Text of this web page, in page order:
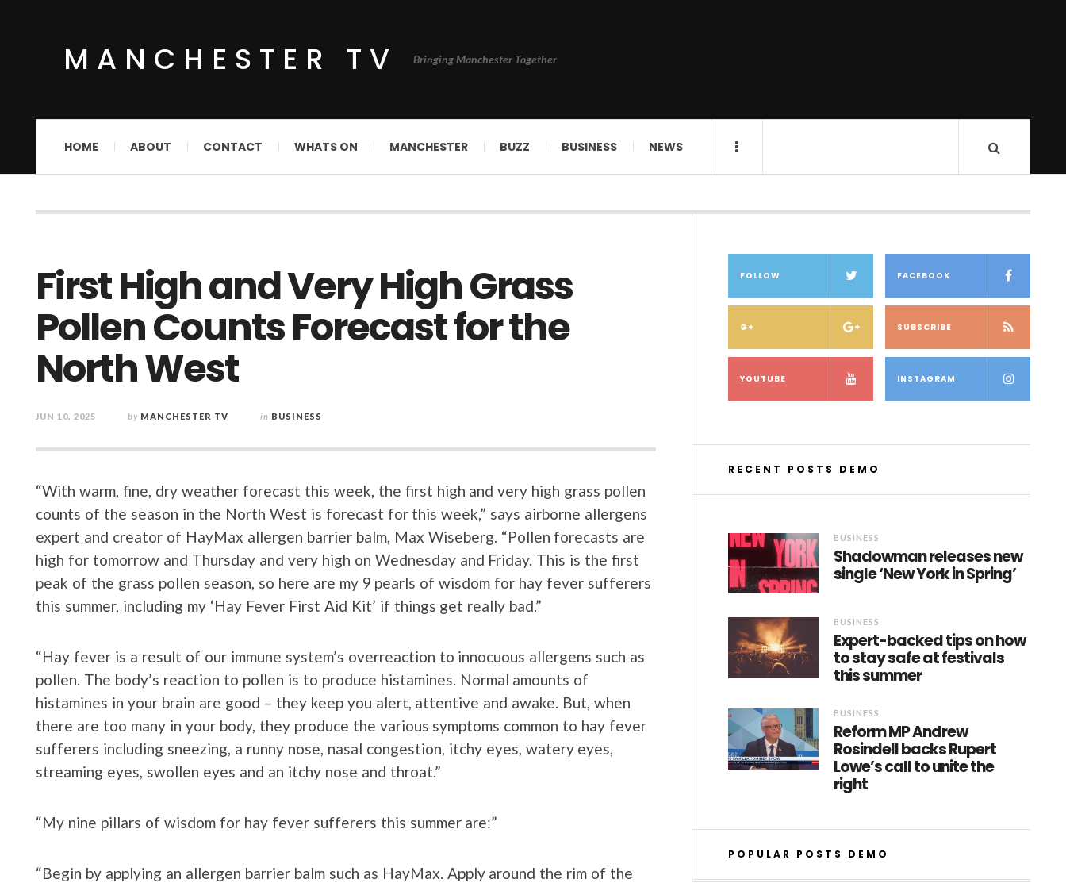
MANCHESTER TV Bringing Manchester Together
HOME ABOUT CONTACT WHATS ON MANCHESTER BUZZ BUSINESS NEWS
First High and Very High Grass
Pollen Counts Forecast for the
North West
JUN 10, 2025 by MANCHESTER TV in BUSINESS
“With warm, fine, dry weather forecast this week, the first high and very high grass pollen
counts of the season in the North West is forecast for this week,” says airborne allergens
expert and creator of HayMax allergen barrier balm, Max Wiseberg. “Pollen forecasts are
high for tomorrow and Thursday and very high on Wednesday and Friday. This is the first
peak of the grass pollen season, so here are my 9 pearls of wisdom for hay fever sufferers
this summer, including my ‘Hay Fever First Aid Kit’ if things get really bad.”
“Hay fever is a result of our immune system’s overreaction to innocuous allergens such as
pollen. The body’s reaction to pollen is to produce histamines. Normal amounts of
histamines in your brain are good – they keep you alert, attentive and awake. But, when
there are too many in your body, they produce the various symptoms common to hay fever
sufferers including sneezing, a runny nose, nasal congestion, itchy eyes, watery eyes,
streaming eyes, swollen eyes and an itchy nose and throat.”
“My nine pillars of wisdom for hay fever sufferers this summer are:”
“Begin by applying an allergen barrier balm such as HayMax. Apply around the rim of the
FOLLOW FACEBOOK
G+ SUBSCRIBE
YOUTUBE INSTAGRAM
RECENT POSTS DEMO
BUSINESS
Shadowman releases new
single ‘New York in Spring’
BUSINESS
Expert-backed tips on how
to stay safe at festivals
this summer
BUSINESS
Reform MP Andrew
Rosindell backs Rupert
Lowe’s call to unite the
right
POPULAR POSTS DEMO